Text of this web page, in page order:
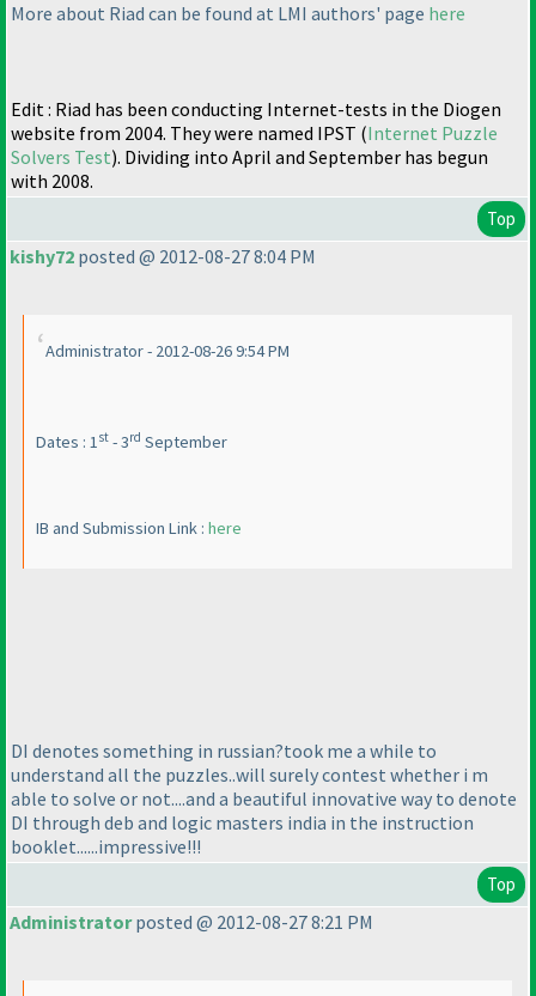
More about Riad can be found at LMI authors' page here
Edit : Riad has been conducting Internet-tests in the Diogen
website from 2004. They were named IPST (Internet Puzzle
Solvers Test). Dividing into April and September has begun
with 2008.
Top
kishy72 posted @ 2012-08-27 8:04 PM
Administrator - 2012-08-26 9:54 PM
Dates : 1st - 3rd September
IB and Submission Link : here
DI denotes something in russian?took me a while to
understand all the puzzles..will surely contest whether i m
able to solve or not....and a beautiful innovative way to denote
DI through deb and logic masters india in the instruction
booklet......impressive!!!
Top
Administratorposted @ 2012-08-27 8:21 PM